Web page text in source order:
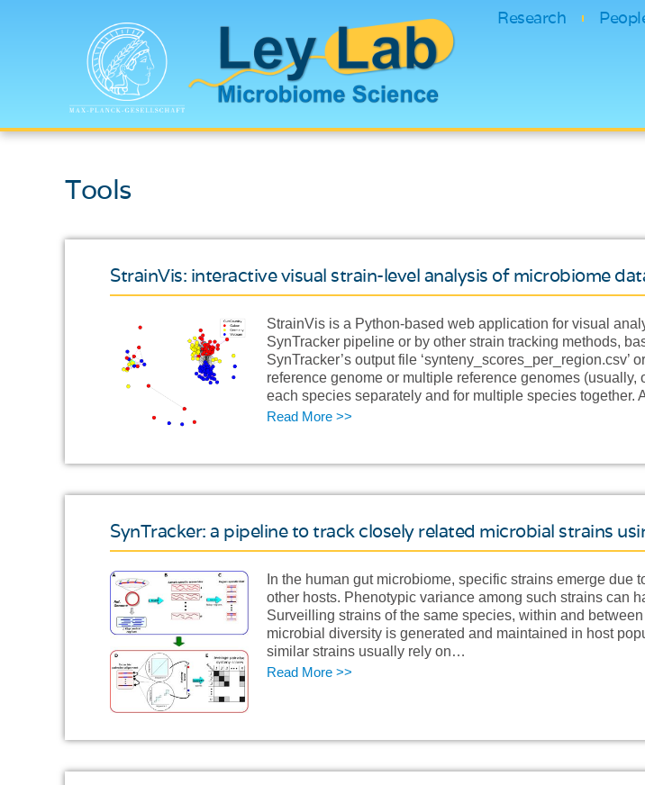
Research
Tools
StrainVis: interactive visual strain-level analysis of microbiome
StrainVis is a Python-based web application for visual
SynTracker pipeline or by other strain tracking methods,
SynTracker’s output file
reference genome or multiple reference genomes
each species separately and for multiple species together.
Read More >>
SynTracker: a pipeline to track closely related microbial strains
In the human gut microbiome, specific strains emerge
other hosts. Phenotypic variance among such strains can
Surveilling strains of the same species, within and
microbial diversity is generated and maintained in host
similar strains usually rely on…
Read More >>